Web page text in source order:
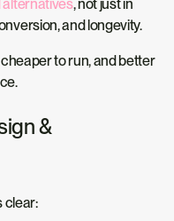
, not just in
and longevity.
to run, and better
&
clear: